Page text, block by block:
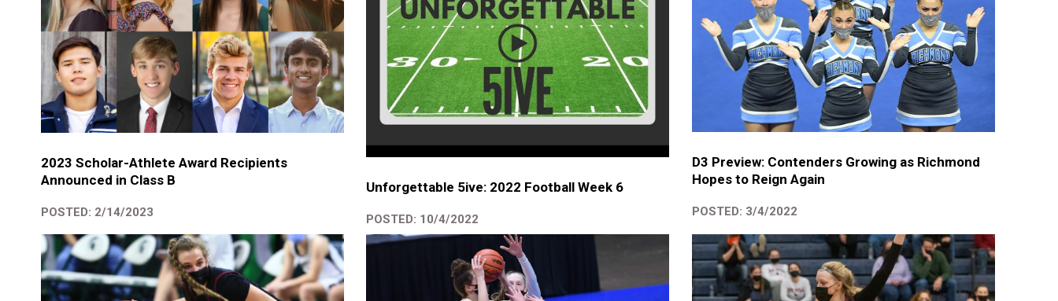
2023 Scholar-Athlete Award Recipients
Announced in Class B
POSTED: 2/14/2023
Unforgettable 5ive: 2022 Football Week 6
POSTED: 10/4/2022
D3 Preview: Contenders Growing as Richmond
Hopes to Reign Again
POSTED: 3/4/2022